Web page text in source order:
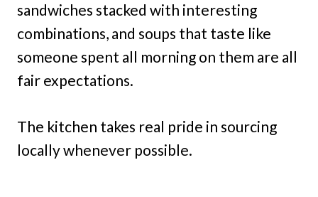
sandwiches stacked with interesting
combinations, and soups that taste like
someone spent all morning on them are all
fair expectations.
The kitchen takes real pride in sourcing
locally whenever possible.